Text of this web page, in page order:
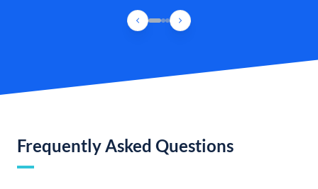
Frequently Asked Questions